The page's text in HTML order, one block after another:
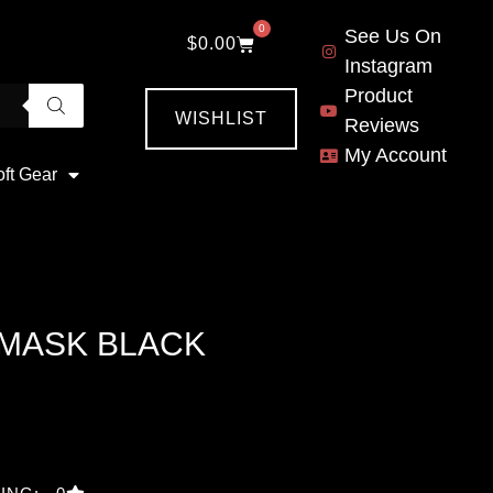
Gear
$0.00
0
WISHLIST
See Us On
Instagram
Product
Reviews
My Account
BLACK